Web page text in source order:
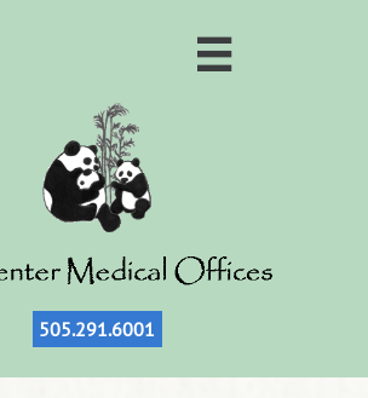

505.291.6001